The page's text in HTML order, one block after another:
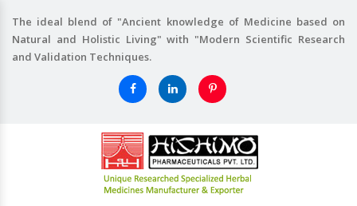
The ideal blend of "Ancient knowledge of Medicine based on
Natural and Holistic Living" with "Modern Scientific Research
and Validation Techniques.